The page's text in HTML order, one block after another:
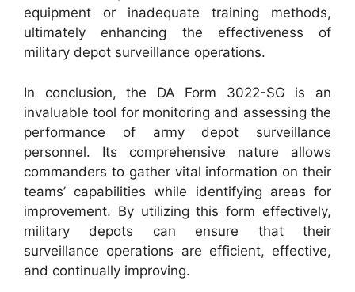
equipment or inadequate training methods,
ultimately enhancing the effectiveness of
military depot surveillance operations.
In conclusion, the DA Form 3022-SG is an
invaluable tool for monitoring and assessing the
performance of army depot surveillance
personnel. Its comprehensive nature allows
commanders to gather vital information on their
teams’ capabilities while identifying areas for
improvement. By utilizing this form effectively,
military depots can ensure that their
surveillance operations are efficient, effective,
and continually improving.